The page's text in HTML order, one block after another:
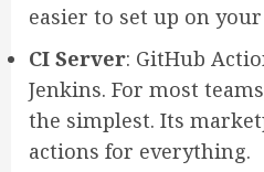
easier to set up on
CI Server: GitHub
Jenkins. For most
the simplest. Its
actions for everything.